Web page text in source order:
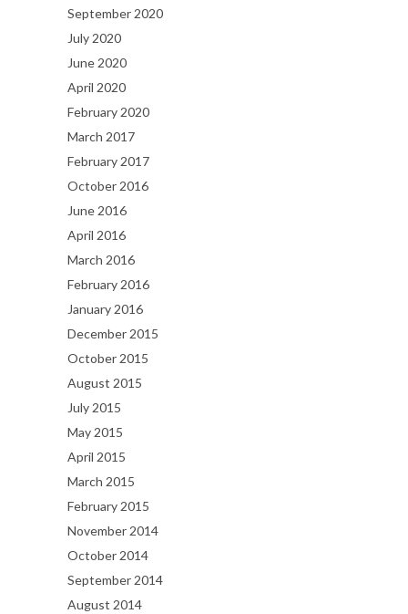
September 2020
July 2020
June 2020
April 2020
February 2020
March 2017
February 2017
October 2016
June 2016
April 2016
March 2016
February 2016
January 2016
December 2015
October 2015
August 2015
July 2015
May 2015
April 2015
March 2015
February 2015
November 2014
October 2014
September 2014
August 2014